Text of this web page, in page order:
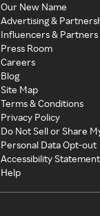
Our New Name
Advertising &
Influencers & Partners
Press Room
Careers
Blog
Site Map
Terms & Conditions
Privacy Policy
Do Not Sell or Share
Personal Data Opt-out
Accessibility Statement
Help